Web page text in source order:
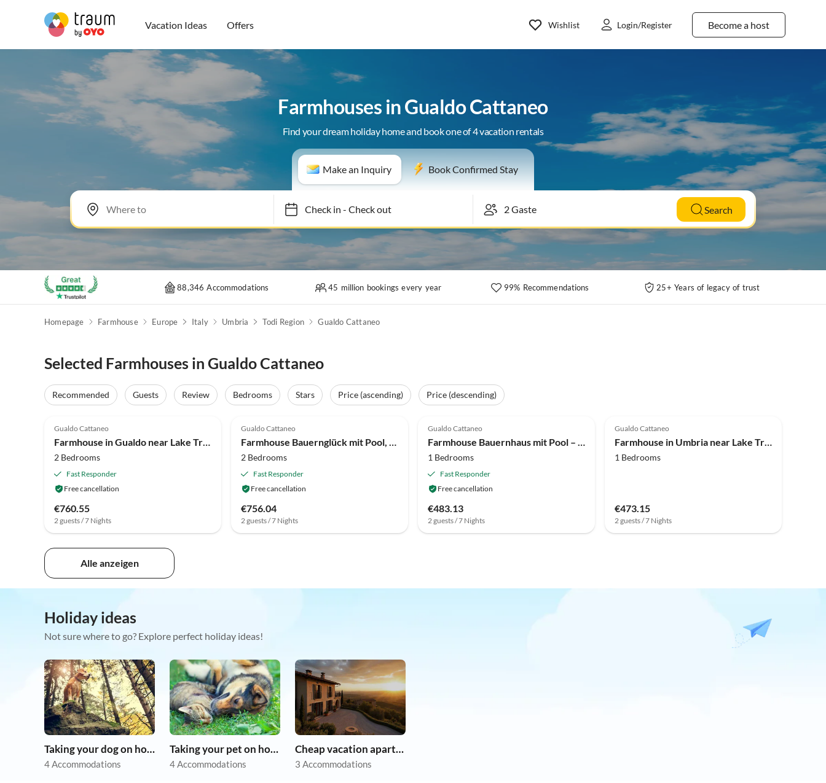
Vacation Ideas Offers Become a host
Wishlist Login/Register
Farmhouses in Gualdo Cattaneo
Find your dream holiday home and book one of 4 vacation rentals
Make an Inquiry Book Confirmed Stay
Check in- Check out Search
88,346 Accommodations 45 million bookings every year 99% Recommendations 25+ Years of legacy of trust
Homepage Farmhouse Europe Italy Umbria Todi Region Gualdo Cattaneo
Selected Farmhouses in Gualdo Cattaneo
Recommended Guests Review Bedrooms Stars Price (ascending)
Price (descending)
Gualdo Cattaneo
Farmhouse in Gualdo near Lake Trasimeno
2 Bedrooms
Fast Responder
Free cancellation
€760.55
2 guests / 7 Nights
Gualdo Cattaneo
Farmhouse Bauernglück mit Pool, Wein und Schwänzen
2 Bedrooms
Fast Responder
Free cancellation
€756.04
2 guests / 7 Nights
Gualdo Cattaneo
Farmhouse Bauernhaus mit Pool – Haustiere willkommen!
1 Bedrooms
Fast Responder
Free cancellation
€483.13
2 guests / 7 Nights
Gualdo Cattaneo
Farmhouse in Umbria near Lake Trasimeno
1 Bedrooms
€473.15
2 guests / 7 Nights
Alle anzeigen
Holiday ideas
Not sure where to go? Explore perfect holiday ideas!
Taking your dog on holiday
4 Accommodations
Taking your pet on holiday
4 Accommodations
Cheap vacation apartments
3 Accommodations